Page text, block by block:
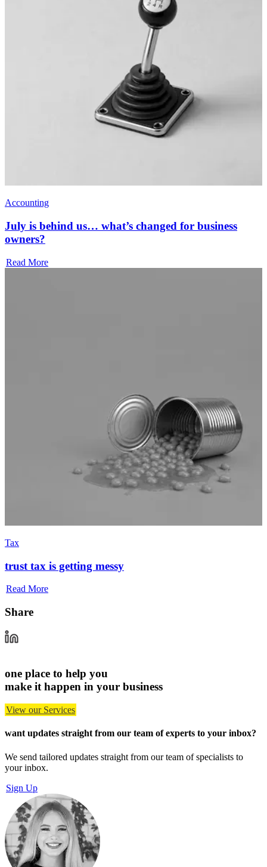
Accounting
July is behind us… what’s changed for business
owners?
Read More
Tax
trust tax is getting messy
Read More
Share
one place to help you
make it happen in your business
View our Services
want updates straight from our team of experts to your inbox?
We send tailored updates straight from our team of specialists to
your inbox.
Sign Up